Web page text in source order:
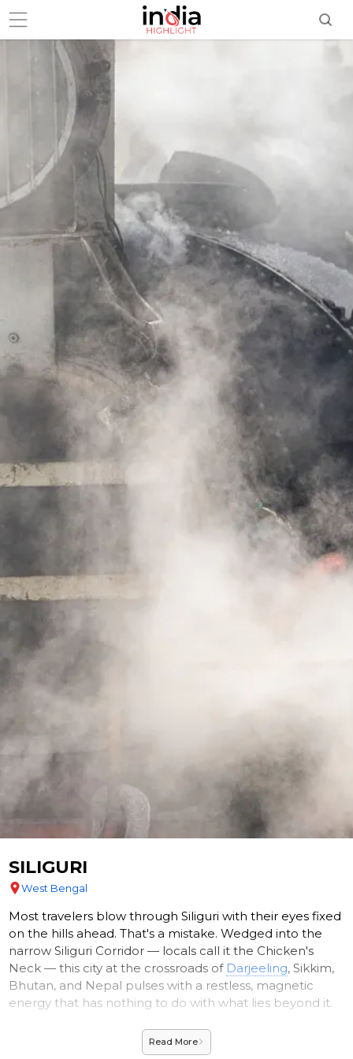
SILIGURI
West Bengal
Most travelers blow through Siliguri with their eyes fixed
on the hills ahead. That's a mistake. Wedged into the
narrow Siliguri Corridor — locals call it the Chicken's
Neck — this city at the crossroads of Darjeeling, Sikkim,
Bhutan, and Nepal pulses with a restless, magnetic
energy that has nothing to do with what lies beyond it.
On a clear morning, step outside and look north. The
eastern Himalayan foothills surge upward in rolling
Read More